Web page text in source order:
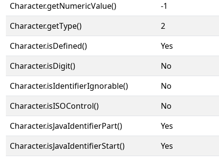
Character.getNumericValue()
-1
Character.getType()
2
Character.isDefined()
Yes
Character.isDigit()
No
Character.isIdentifierIgnorable()
No
Character.isISOControl()
No
Character.isJavaIdentifierPart()
Yes
Character.isJavaIdentifierStart()
Yes